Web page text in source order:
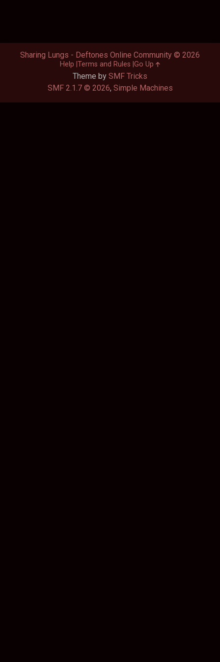
Theme by SMF Tricks
SMF 2.1.7 © 2026, Simple Machines
Sharing Lungs - Deftones Online Community © 2026
Help Terms and Rules Go Up